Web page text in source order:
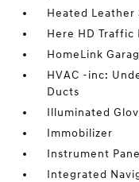
Heated Leather
Here HD Traffic
HomeLink
HVAC -inc:
Ducts
Illuminated
Immobilizer
Instrument
Integrated